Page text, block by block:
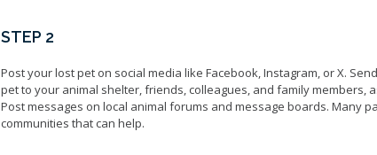
STEP 2
Post your lost pet on social media like Facebook, Instagram, or X.
pet to your animal shelter, friends, colleagues, and family members,
Post messages on local animal forums and message boards. Many
communities that can help.